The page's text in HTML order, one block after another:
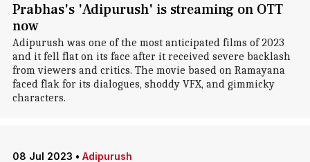
Prabhas's 'Adipurush' is streaming on OTT
now
Adipurush was one of the most anticipated films of 2023
and it fell flat on its face after it received severe backlash
from viewers and critics. The movie based on Ramayana
faced flak for its dialogues, shoddy VFX, and gimmicky
characters.
08 Jul 2023 • Adipurush